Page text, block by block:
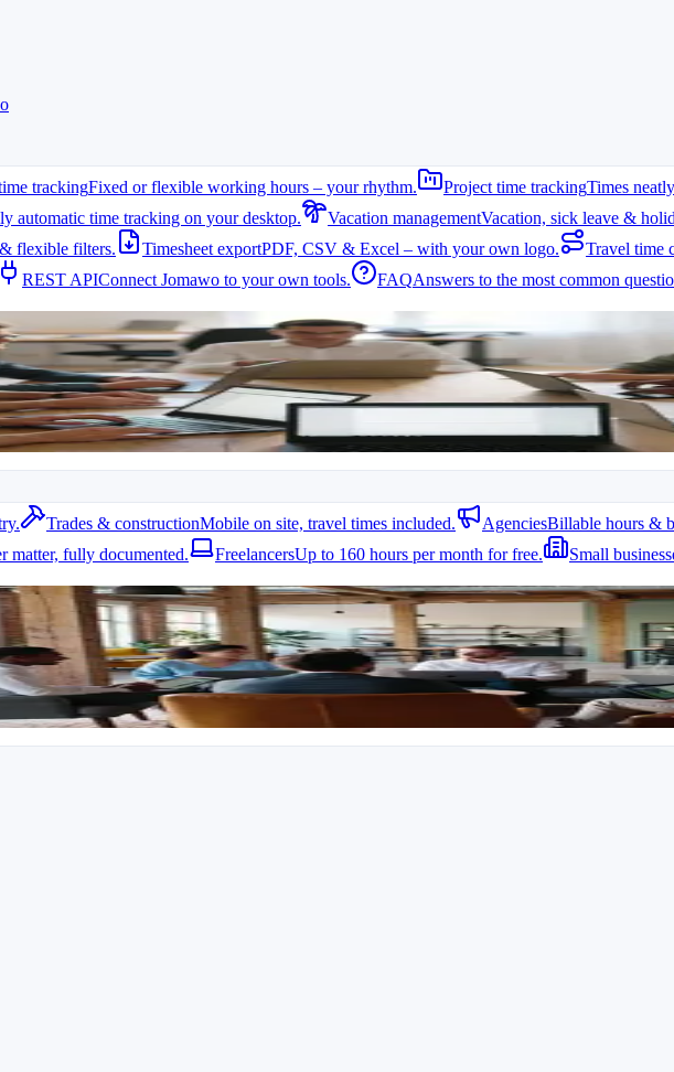
trackingFixed or flexible working hours – your rhythm. Project time trackingTimes
automatic time tracking on your desktop. Vacation managementVacation, sick leave &
flexible filters. Timesheet exportPDF, CSV & Excel – with your own logo. Travel time
REST APIConnect Jomawo to your own tools. FAQAnswers to the most common
Trades & constructionMobile on site, travel times included. AgenciesBillable hours &
matter, fully documented. FreelancersUp to 160 hours per month for free. Small